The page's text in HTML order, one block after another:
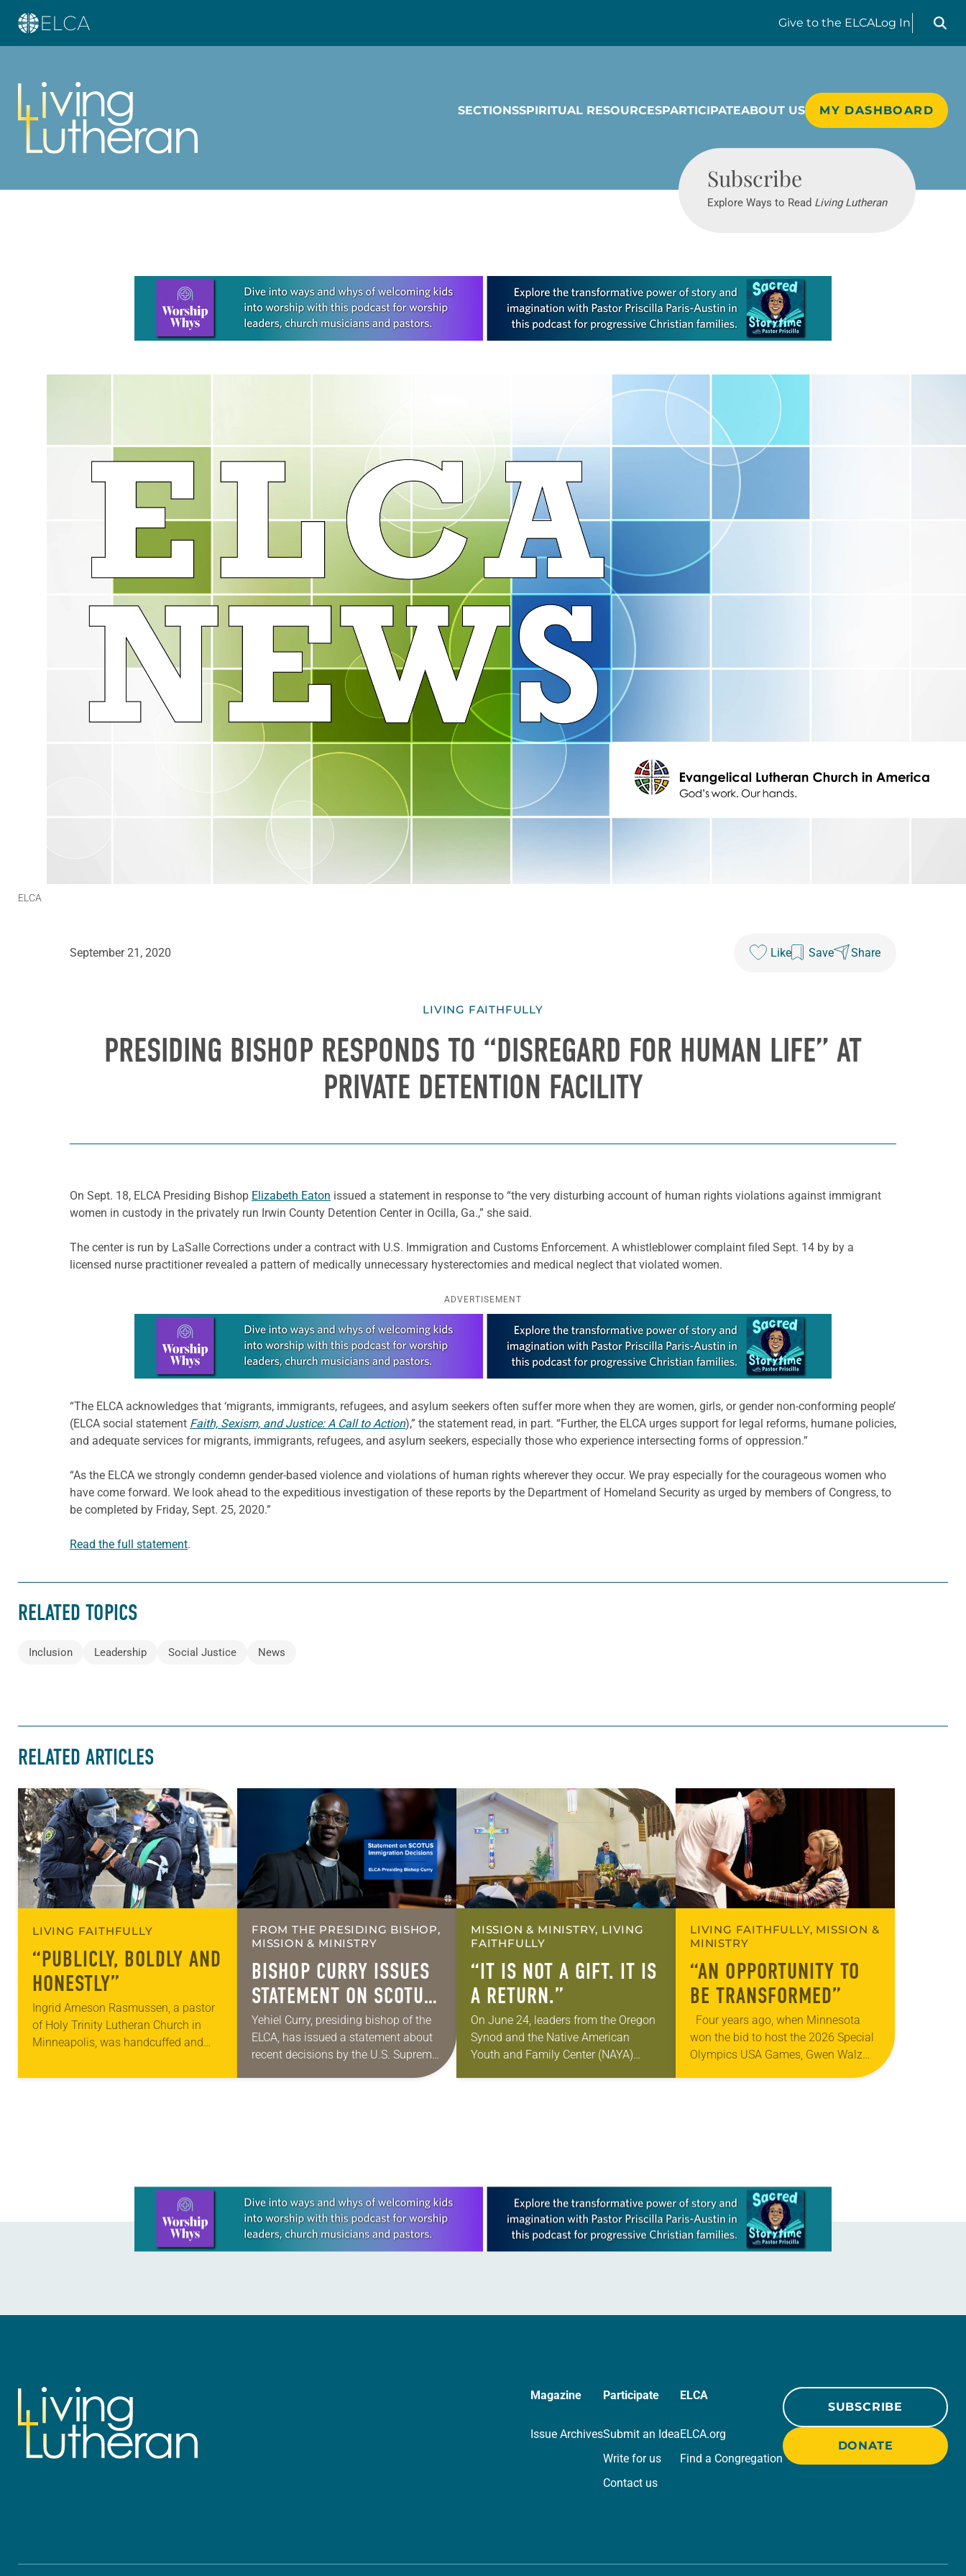
Give to the ELCALog In
Search
SECTIONSSPIRITUAL RESOURCESPARTICIPATEABOUT US MY DASHBOARD
Subscribe
Explore Ways to Read Living Lutheran
Learn more about this offer
ELCA
September 21, 2020 Like Save Share
LIVING FAITHFULLY
PRESIDING BISHOP RESPONDS TO “DISREGARD FOR HUMAN LIFE” AT
PRIVATE DETENTION FACILITY
On Sept. 18, ELCA Presiding Bishop Elizabeth Eaton issued a statement in response to “the very disturbing account of human rights violations against immigrant
women in custody in the privately run Irwin County Detention Center in Ocilla, Ga.,” she said.
The center is run by LaSalle Corrections under a contract with U.S. Immigration and Customs Enforcement. A whistleblower complaint filed Sept. 14 by by a
licensed nurse practitioner revealed a pattern of medically unnecessary hysterectomies and medical neglect that violated women.
ADVERTISEMENT
Learn more about this offer
“The ELCA acknowledges that ‘migrants, immigrants, refugees, and asylum seekers often suffer more when they are women, girls, or gender non-conforming people’
(ELCA social statement Faith, Sexism, and Justice: A Call to Action),” the statement read, in part. “Further, the ELCA urges support for legal reforms, humane policies,
and adequate services for migrants, immigrants, refugees, and asylum seekers, especially those who experience intersecting forms of oppression.”
“As the ELCA we strongly condemn gender-based violence and violations of human rights wherever they occur. We pray especially for the courageous women who
have come forward. We look ahead to the expeditious investigation of these reports by the Department of Homeland Security as urged by members of Congress, to
be completed by Friday, Sept. 25, 2020.”
Read the full statement.
RELATED TOPICS
Inclusion Leadership Social Justice News
RELATED ARTICLES
LIVING FAITHFULLY
“PUBLICLY, BOLDLY AND
HONESTLY”
Ingrid Arneson Rasmussen, a pastor
of Holy Trinity Lutheran Church in
Minneapolis, was handcuffed and
middle of a road at the Minneapolis-
FROM THE PRESIDING BISHOP,
MISSION & MINISTRY
BISHOP CURRY ISSUES
STATEMENT ON SCOTUS
IMMIGRATION
DECISIONS
Yehiel Curry, presiding bishop of the
ELCA, has issued a statement about
recent decisions by the U.S. Supreme
MISSION & MINISTRY, LIVING
FAITHFULLY
“IT IS NOT A GIFT. IT IS
A RETURN.”
On June 24, leaders from the Oregon
Synod and the Native American
Youth and Family Center (NAYA)
LIVING FAITHFULLY, MISSION &
MINISTRY
“AN OPPORTUNITY TO
BE TRANSFORMED”
Four years ago, when Minnesota
won the bid to host the 2026 Special
Olympics USA Games, Gwen Walz
was confident her state was a good
Learn more about this offer
Magazine
Issue Archives
Participate
Submit an Idea
Write for us
Contact us
ELCA
ELCA.org
Find a Congregation
SUBSCRIBE
DONATE